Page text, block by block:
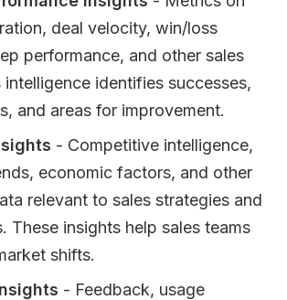
deal velocity, win/loss
performance, and other sales
intelligence identifies successes,
and areas for improvement.
- Competitive intelligence,
economic factors, and other
relevant to sales strategies and
These insights help sales teams
shifts.
- Feedback, usage